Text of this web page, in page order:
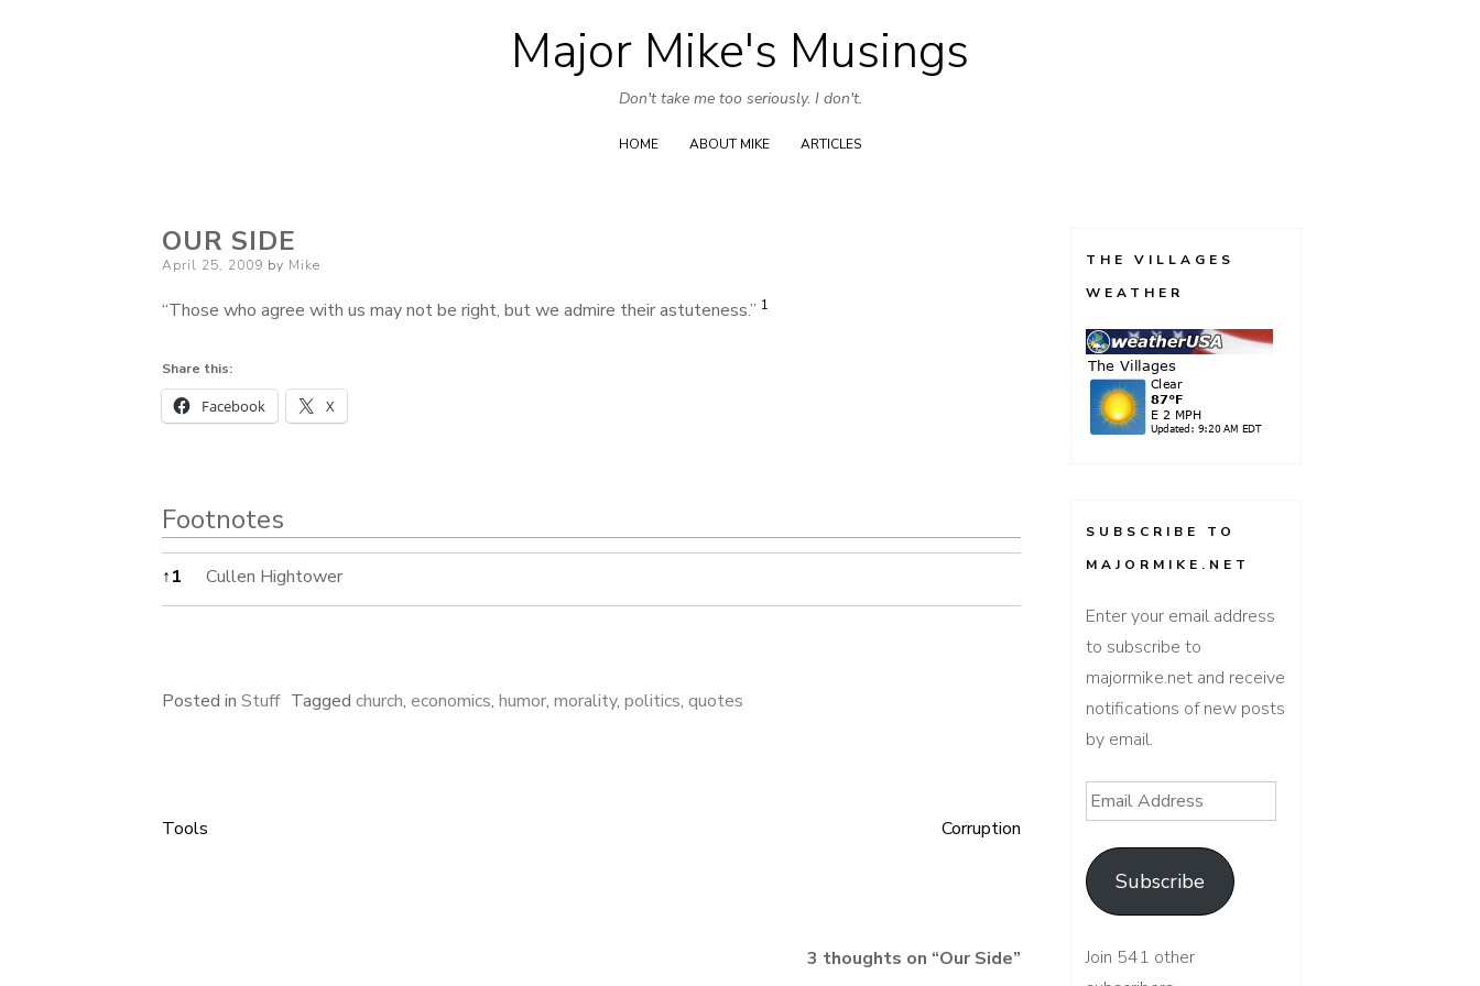
Skip
to
content
Major Mike's Musings
Don't take me too seriously. I don't.
HOME ABOUT MIKE ARTICLES
OUR SIDE
Posted
April 25, 2009 by Mike
“Those who agree with us may not be right, but we admire their astuteness.” 1
Share this:
Facebook X
Footnotes
Footnotes
↑1 Cullen Hightower
Posted in Stuff Tagged church, economics, humor, morality, politics, quotes
Post
Tools Corruption
3 thoughts on “Our Side”
THE VILLAGES
WEATHER
SUBSCRIBE TO
MAJORMIKE.NET
Enter your email address
to subscribe to
majormike.net and receive
notifications of new posts
by email.
Email
Address
Subscribe
Join 541 other